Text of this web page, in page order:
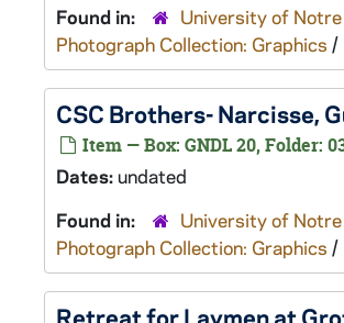
Found in:
University of
Photograph Collection: Graphics /
CSC Brothers- Narcisse,
Item — Box: GNDL 20, Folder:
Dates:undated
Found in:
University of
Photograph Collection: Graphics /
Retreat for Laymen at